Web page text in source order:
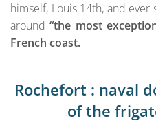
himself, Louis 14th, and
around“the most
French coast.
Rochefort : naval
of the